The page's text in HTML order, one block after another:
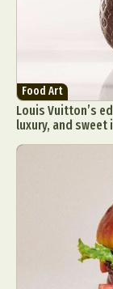
Food Art
Louis Vuitton’s
luxury, and sweet